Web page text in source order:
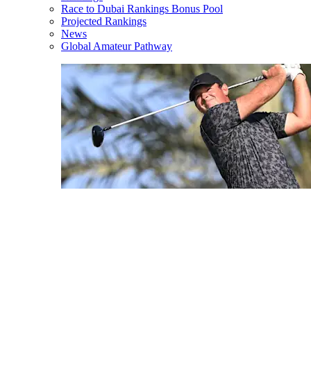
Race to Dubai Rankings Bonus Pool
Projected Rankings
News
Global Amateur Pathway